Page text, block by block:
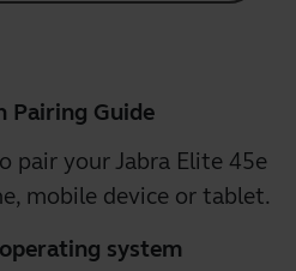
Pairing Guide
pair your Jabra Elite 45e
mobile device or tablet.
system